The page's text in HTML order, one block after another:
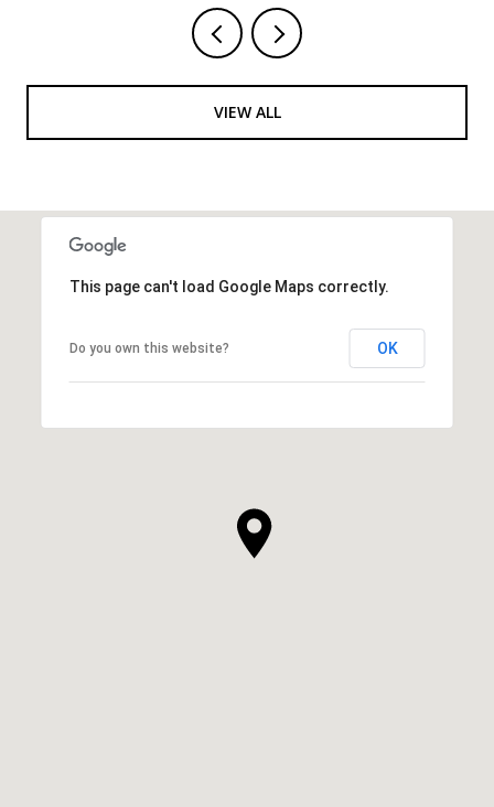
VIEW ALL
This page can't load Google Maps correctly.
Do you own this website? OK